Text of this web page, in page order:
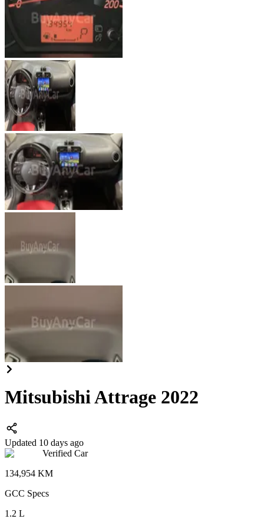
Mitsubishi Attrage 2022
Updated 10 days ago
Verified Car
134,954 KM
GCC Specs
1.2 L